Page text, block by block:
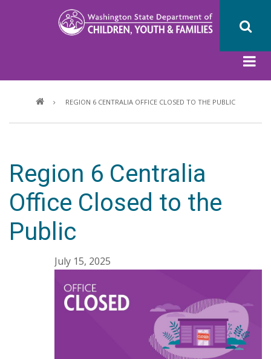
REGION 6 CENTRALIA OFFICE CLOSED TO THE PUBLIC
Region 6 Centralia
Office Closed to the
Public
July 15, 2025